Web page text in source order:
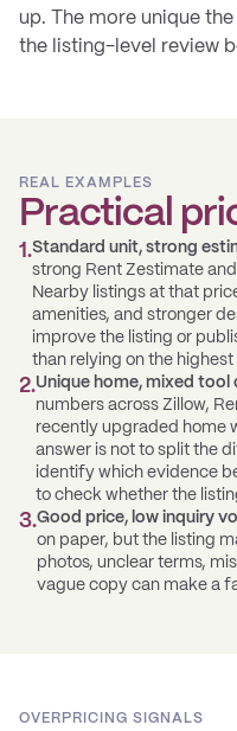
up. The more unique
the listing-level review
REAL EXAMPLES
Practical
1.Standard unit, strong
strong Rent Zestimate
Nearby listings at that
amenities, and stronger
improve the listing or
than relying on the
2.Unique home, mixed tool
numbers across Zillow,
recently upgraded home
answer is not to split the
identify which evidence
to check whether the
3.Good price, low inquiry
on paper, but the listing
photos, unclear terms,
vague copy can make a
OVERPRICING SIGNALS